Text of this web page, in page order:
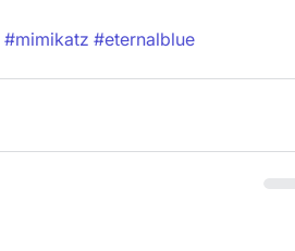
#mimikatz #eternalblue